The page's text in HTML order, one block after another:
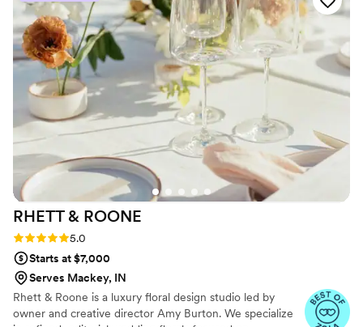
RHETT & ROONE
Rating: 5.0 (3 reviews)
5.0
Starts at $7,000
Serves Mackey, IN
Rhett & Roone is a luxury floral design studio led by
owner and creative director Amy Burton. We specialize